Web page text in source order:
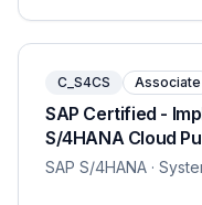
C_S4CS Associate
SAP Certified -
S/4HANA Cloud
SAP S/4HANA ·